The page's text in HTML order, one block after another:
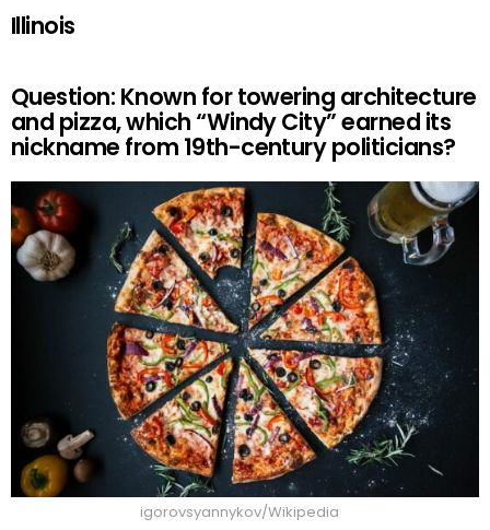
Illinois
Question: Known for towering architecture
and pizza, which “Windy City” earned its
nickname from 19th-century politicians?
igorovsyannykov/Wikipedia